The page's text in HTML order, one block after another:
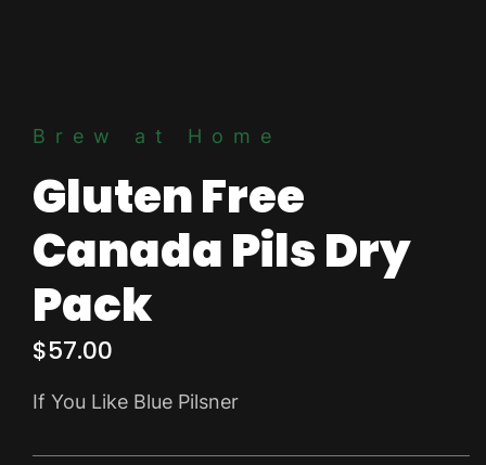
Brew at Home
Gluten Free
Canada Pils Dry
Pack
$57.00
If You Like Blue Pilsner